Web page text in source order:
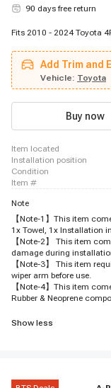
90 days free return
Fits 2010 - 2024 Toyota
Add Trim and
Vehicle: Toyota
Buy now
item located
installation position
condition
item #
Note
【Note-1】This item
1x Towel, 1x Installation
【Note-2】 This item
damage during
【Note-3】 This item
wiper arm before use.
【Note-4】This item
Rubber & Neoprene
Show less